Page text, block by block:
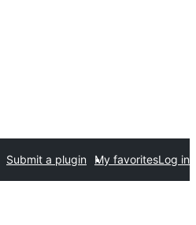
Submit a plugin My favoritesLog in